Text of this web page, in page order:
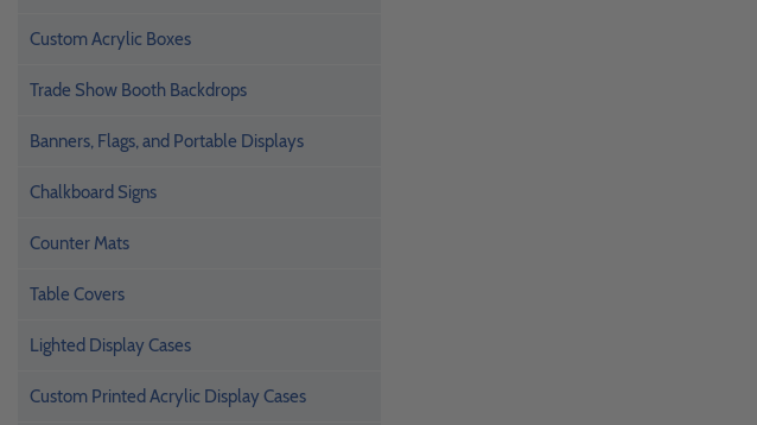
Custom Acrylic Boxes
Trade Show Booth Backdrops
Banners, Flags, and Portable Displays
Chalkboard Signs
Counter Mats
Table Covers
Lighted Display Cases
Custom Printed Acrylic Display Cases